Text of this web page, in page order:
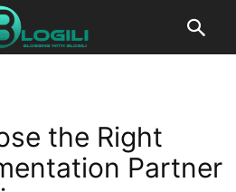
the Right
Partner